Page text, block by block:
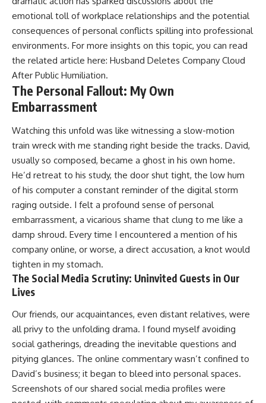
emotional toll of workplace relationships and the potential
consequences of personal conflicts spilling into professional
environments. For more insights on this topic, you can read
the related article here: Husband Deletes Company Cloud
After Public Humiliation.
The Personal Fallout: My Own
Embarrassment
Watching this unfold was like witnessing a slow-motion
train wreck with me standing right beside the tracks. David,
usually so composed, became a ghost in his own home.
He’d retreat to his study, the door shut tight, the low hum
of his computer a constant reminder of the digital storm
raging outside. I felt a profound sense of personal
embarrassment, a vicarious shame that clung to me like a
damp shroud. Every time I encountered a mention of his
company online, or worse, a direct accusation, a knot would
tighten in my stomach.
The Social Media Scrutiny: Uninvited Guests in Our
Lives
Our friends, our acquaintances, even distant relatives, were
all privy to the unfolding drama. I found myself avoiding
social gatherings, dreading the inevitable questions and
pitying glances. The online commentary wasn’t confined to
David’s business; it began to bleed into personal spaces.
Screenshots of our shared social media profiles were